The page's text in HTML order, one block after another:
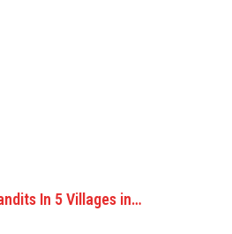
In 5 Villages in…